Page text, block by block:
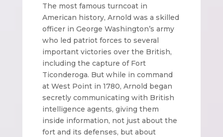
The most famous turncoat in
American history, Arnold was a skilled
officer in George Washington’s army
who led patriot forces to several
important victories over the British,
including the capture of Fort
Ticonderoga. But while in command
at West Point in 1780, Arnold began
secretly communicating with British
intelligence agents, giving them
inside information, not just about the
fort and its defenses, but about